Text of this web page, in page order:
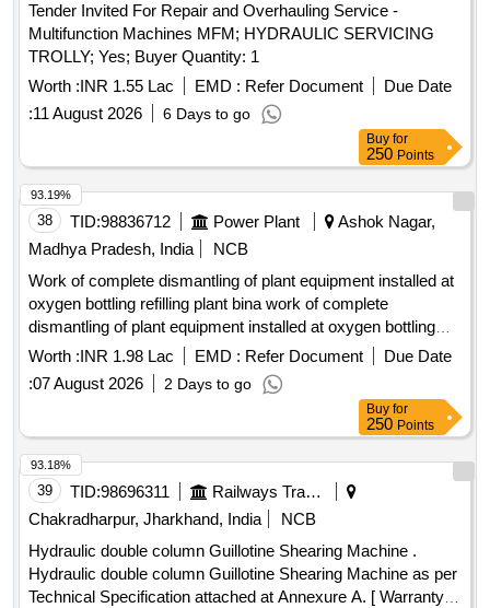
Tender Invited For Repair and Overhauling Service -
Multifunction Machines MFM; HYDRAULIC SERVICING
TROLLY; Yes; Buyer Quantity: 1
Worth :INR 1.55 Lac EMD : Refer Document
Due Date
:11 August 2026 6 Days to go
Buy for
250 Points
38 TID:98836712 Power Plant
Ashok Nagar,
Madhya Pradesh, India
NCB
Work of complete dismantling of plant equipment installed at
oxygen bottling refilling plant bina work of complete
dismantling of plant equipment installed at oxygen bottling
and refilling plant bina
Worth :INR 1.98 Lac EMD : Refer Document
Due Date
:07 August 2026 2 Days to go
93.19%
Buy for
250 Points
39 TID:98696311
Railways Transport Services
Chakradharpur, Jharkhand, India
NCB
Hydraulic double column Guillotine Shearing Machine .
Hydraulic double column Guillotine Shearing Machine as per
Technical Specification attached at Annexure A. [ Warranty
93.18%